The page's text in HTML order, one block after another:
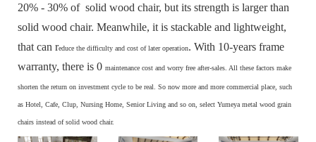
20% - 30% of solid wood chair, but its strength is larger than
solid wood chair. Meanwhile, it is stackable and lightweight,
that can reduce the difficulty and cost of later operation. With 10-years frame
warranty, there is 0 maintenance cost and worry free after-sales. All these factors make
shorten the return on investment cycle to be real. So now more and more commercial place, such
as Hotel, Cafe, Clup, Nursing Home, Senior Living and so on, select Yumeya metal wood grain
chairs instead of solid wood chair.